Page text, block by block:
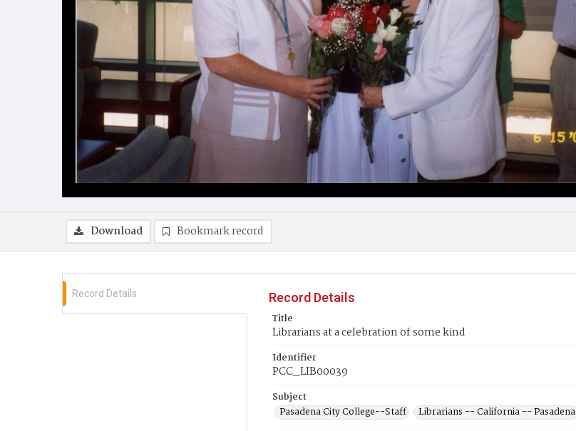
Download Bookmark record
Record Details
Record Details
Title
Librarians at a celebration of some kind
Identifier
PCC_LIB00039
Subject
Pasadena City College--Staff
Librarians -- California -- Pasadena